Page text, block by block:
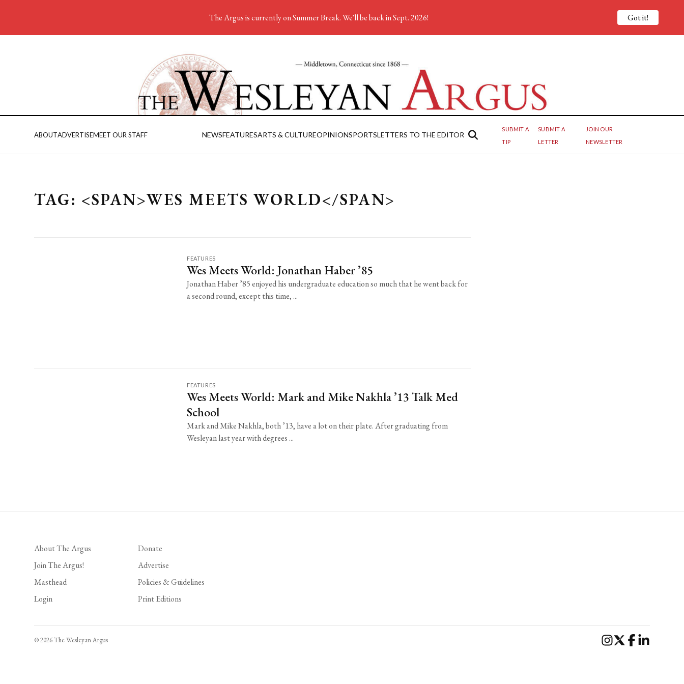
ABOUTADVERTISEMEET OUR STAFF NEWSFEATURESARTS & CULTUREOPINIONSPORTSLETTERS TO THE EDITOR
SUBMIT A
TIP
SUBMIT A
LETTER
JOIN OUR
NEWSLETTER
TAG: <SPAN>WES MEETS WORLD</SPAN>
FEATURES
Wes Meets World: Jonathan Haber ’85
Jonathan Haber ’85 enjoyed his undergraduate education so much that he went back for
a second round, except this time, ...
FEATURES
Wes Meets World: Mark and Mike Nakhla ’13 Talk Med
School
Mark and Mike Nakhla, both ’13, have a lot on their plate. After graduating from
Wesleyan last year with degrees ...
About The Argus
Join The Argus!
Masthead
Login
Donate
Advertise
Policies & Guidelines
Print Editions
© 2026 The Wesleyan Argus
The Argus is currently on Summer Break. We'll be back in Sept. 2026! Got it!